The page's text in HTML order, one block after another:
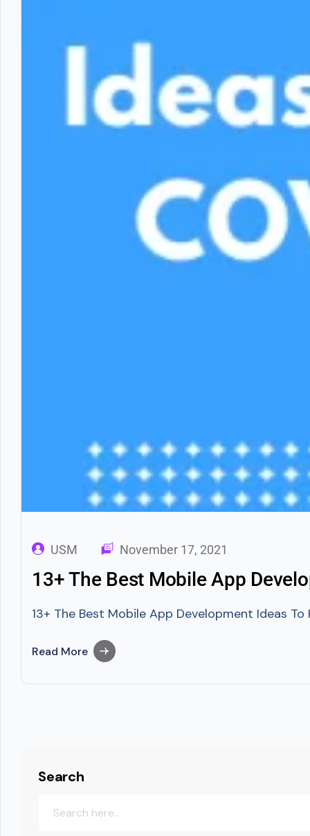
USM November 17, 2021
13+ The Best Mobile App
13+ The Best Mobile App Development Ideas
Read More
Search